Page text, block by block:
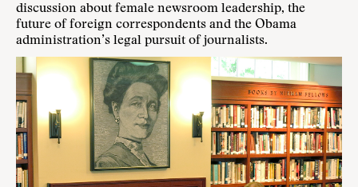
discussion about female newsroom leadership, the
future of foreign correspondents and the Obama
administration’s legal pursuit of journalists.